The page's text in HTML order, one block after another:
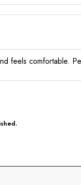
feels comfortable.